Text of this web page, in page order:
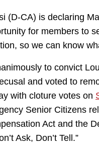
(D-CA) is declaring
for members to
so we can know
to convict
and voted to
with cloture votes on
Senior Citizens
Act and the
Ask, Don’t Tell.”